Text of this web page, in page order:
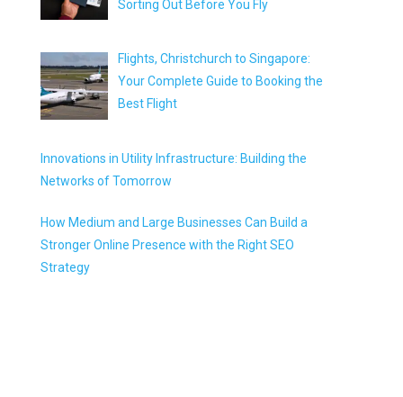
Sorting Out Before You Fly
Flights, Christchurch to Singapore:
Your Complete Guide to Booking the
Best Flight
Innovations in Utility Infrastructure: Building the
Networks of Tomorrow
How Medium and Large Businesses Can Build a
Stronger Online Presence with the Right SEO
Strategy